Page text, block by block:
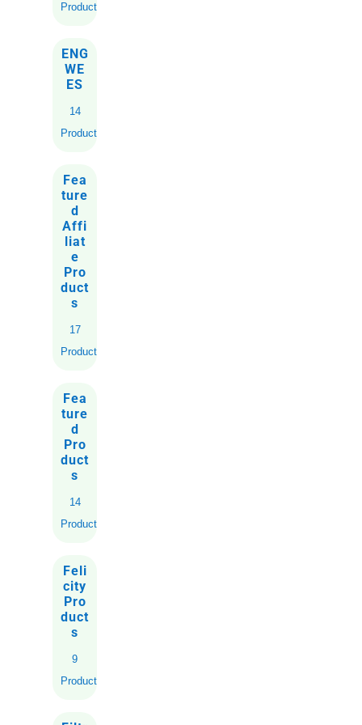
Products
ENG
WE
ES
14
Products
Fea
ture
d
Affi
liat
e
Pro
duct
s
17
Products
Fea
ture
d
Pro
duct
s
14
Products
Feli
city
Pro
duct
s
9
Products